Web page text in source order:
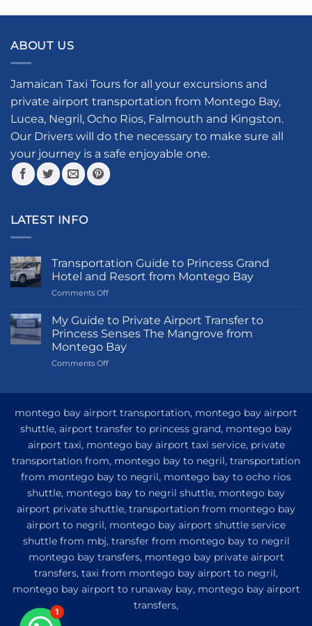
multiple
options
may
be
on
the
product
page
ABOUT US
Jamaican Taxi Tours for all your excursions and
private airport transportation from Montego Bay,
Lucea, Negril, Ocho Rios, Falmouth and Kingston.
Our Drivers will do the necessary to make sure all
your journey is a safe enjoyable one.
LATEST INFO
Transportation Guide to Princess Grand
Hotel and Resort from Montego Bay
Comments Offon
Guide
to
Princess
Grand
Hotel
Montego
My Guide to Private Airport Transfer to
Princess Senses The Mangrove from
Montego Bay
Comments Offon
Private
Transfer
to
Princess
Senses
The
Mangrove
from
Montego
Bay
montego bay airport transportation, montego bay airport
shuttle, airport transfer to princess grand, montego bay
airport taxi, montego bay airport taxi service, private
transportation from, montego bay to negril, transportation
from montego bay to negril, montego bay to ocho rios
shuttle, montego bay to negril shuttle, montego bay
airport private shuttle, transportation from montego bay
airport to negril, montego bay airport shuttle service
shuttle from mbj, transfer from montego bay to negril
montego bay transfers, montego bay private airport
transfers, taxi from montego bay airport to negril,
montego bay airport to runaway bay, montego bay airport
transfers,
1